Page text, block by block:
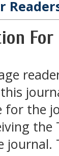
For
for the
journal.